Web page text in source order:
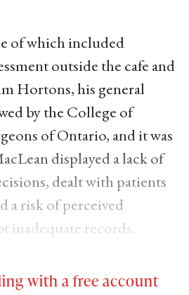
of which included
outside the cafe and
Hortons, his general
by the College of
of Ontario, and it was
displayed a lack of
dealt with patients
a risk of perceived
inadequate records.
with a free account